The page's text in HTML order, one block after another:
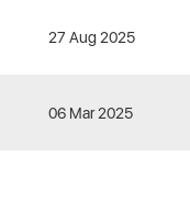
27 Aug 2025
06 Mar 2025